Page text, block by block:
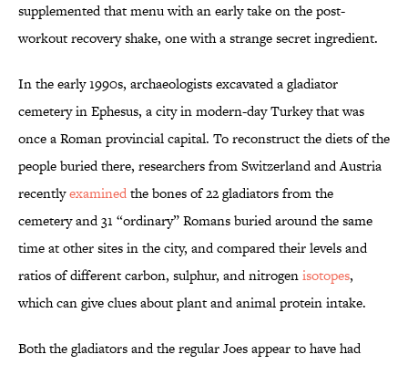
supplemented that menu with an early take on the post-
workout recovery shake, one with a strange secret ingredient.
In the early 1990s, archaeologists excavated a gladiator
cemetery in Ephesus, a city in modern-day Turkey that was
once a Roman provincial capital. To reconstruct the diets of the
people buried there, researchers from Switzerland and Austria
recentlyexaminedthe bones of 22 gladiators from the
cemetery and 31 “ordinary” Romans buried around the same
time at other sites in the city, and compared their levels and
ratios of different carbon, sulphur, and nitrogenisotopes,
which can give clues about plant and animal protein intake.
Both the gladiators and the regular Joes appear to have had